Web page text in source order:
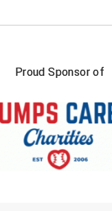
Proud Sponsor of